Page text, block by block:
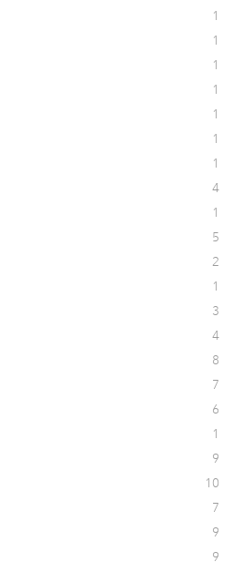
1
1
1
1
1
1
1
4
1
5
2
1
3
4
8
7
6
1
9
10
7
9
9